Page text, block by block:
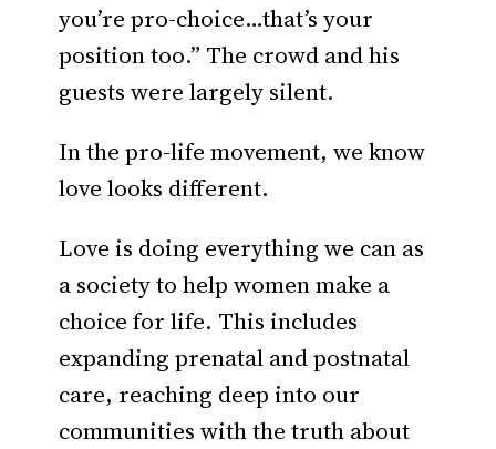
you’re pro-choice…that’s your
position too.” The crowd and his
guests were largely silent.
In the pro-life movement, we know
love looks different.
Love is doing everything we can as
a society to help women make a
choice for life. This includes
expanding prenatal and postnatal
care, reaching deep into our
communities with the truth about